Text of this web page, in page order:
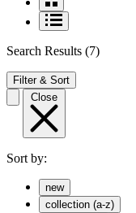
Search Results (7)
Filter & Sort
Close
Sort by:
new
collection (a-z)